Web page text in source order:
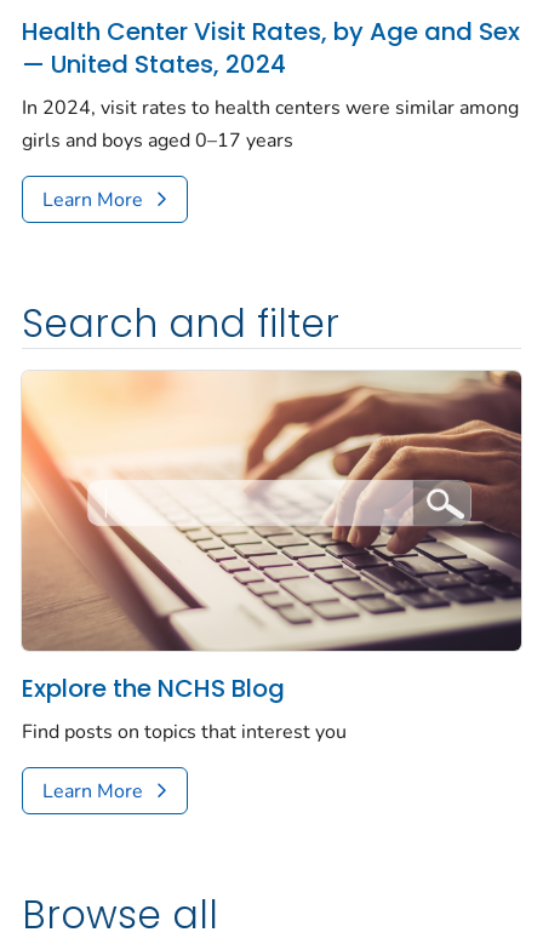
Health Center Visit Rates, by Age and Sex
— United States, 2024
In 2024, visit rates to health centers were similar among
girls and boys aged 0–17 years
Learn More
Search and filter
Explore the NCHS Blog
Find posts on topics that interest you
Learn More
Browse all